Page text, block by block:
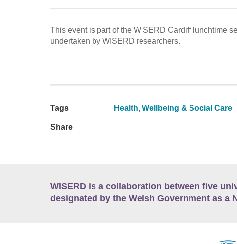
This event is part of the WISERD Cardiff lunchtime
undertaken by WISERD researchers.
Tags Health, Wellbeing & Social Care
Share
WISERD is a collaboration between five
designated by the Welsh Government as a